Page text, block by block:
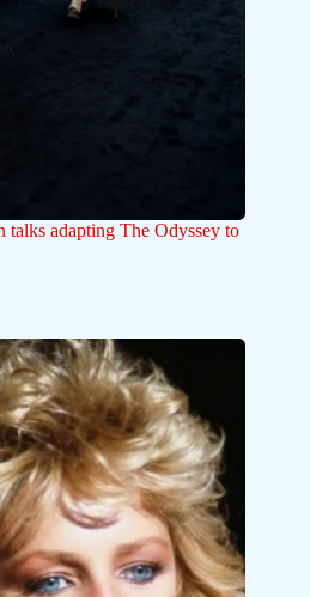
talks adapting The Odyssey to